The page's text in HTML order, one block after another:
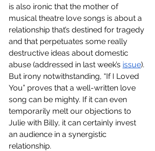
is also ironic that the mother of
musical theatre love songs is about a
relationship that’s destined for tragedy
and that perpetuates some really
destructive ideas about domestic
abuse (addressed in last week’s issue).
But irony notwithstanding, “If I Loved
You” proves that a well-written love
song can be mighty. If it can even
temporarily melt our objections to
Julie with Billy, it can certainly invest
an audience in a synergistic
relationship.